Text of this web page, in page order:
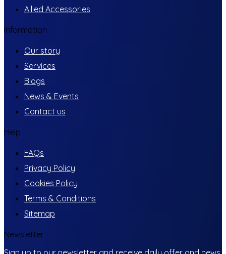
Allied Accessories
Information
Our story
Services
Blogs
News & Events
Contact us
Help
FAQs
Privacy Policy
Cookies Policy
Terms & Conditions
Sitemap
Newsletter